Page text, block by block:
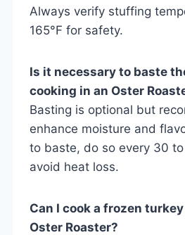
Always verify stuffing
165°F for safety.
Is it necessary to baste
cooking in an Oster
Basting is optional but
enhance moisture and
to baste, do so every 30
avoid heat loss.
Can I cook a frozen
Oster Roaster?